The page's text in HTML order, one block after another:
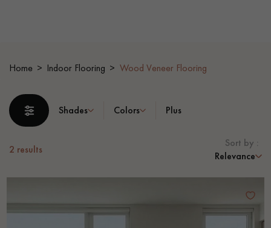
Our advisors are available at
DO YOU HAVE A NEW PROJECT?
choosing and installing your parquet flooring.
Home Indoor Flooring Wood Veneer Flooring
Shades Colors Plus
2 results
Sort by :
Relevance